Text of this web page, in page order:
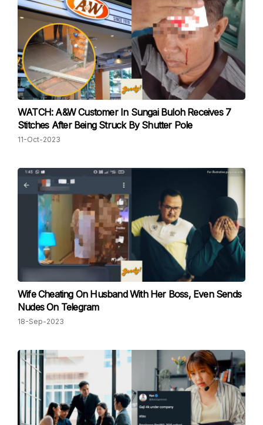
WATCH: A&W Customer In Sungai Buloh Receives 7
Stitches After Being Struck By Shutter Pole
11-Oct-2023
Wife Cheating On Husband With Her Boss, Even Sends
Nudes On Telegram
18-Sep-2023